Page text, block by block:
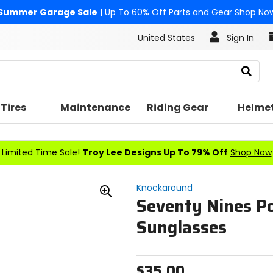
Garage Sale | Up To 60% Off Parts and Gear Shop
United States Sign In
Search
Tires Maintenance Riding Gear
Limited Time Sale! Troy Lee Designs Up To 79% Off Shop Now
Knockaround
Seventy Nines
Sunglasses
Zoom